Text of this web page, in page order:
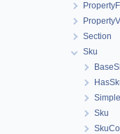
Section
Sku
Sku